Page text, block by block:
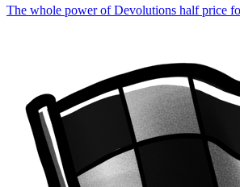
The whole power of Devolutions half price